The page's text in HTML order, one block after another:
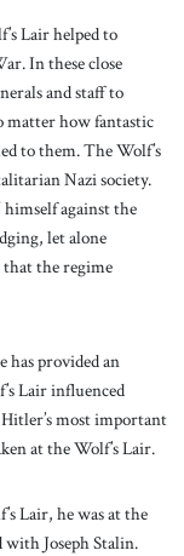
Lair helped to
In these close
and staff to
matter how fantastic
to them. The Wolf’s
Nazi society.
against the
let alone
the regime
has provided an
Lair influenced
most important
at the Wolf’s Lair.
Lair, he was at the
Joseph Stalin.